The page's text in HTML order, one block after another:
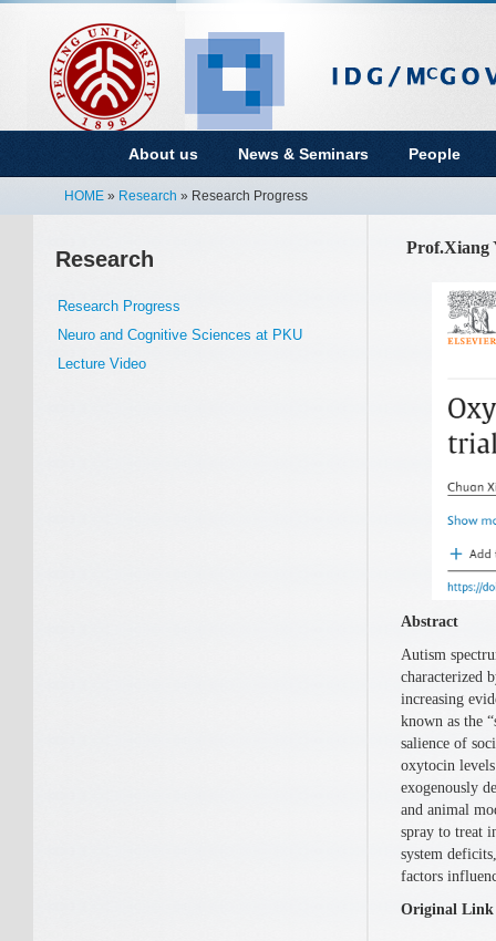
About us News & Seminars People
HOME » Research » Research Progress
Research
Research Progress
Neuro and Cognitive Sciences at PKU
Lecture Video
Prof.Xiang
Abstract
Autism
characterized
increasing
known as the
salience of
oxytocin
exogenously
and animal
spray to treat
system
factors
Original Link